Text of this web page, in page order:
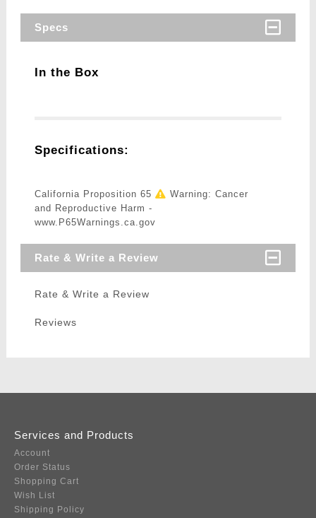
Specs
In the Box
Specifications:
California Proposition 65
Warning: Cancer
and Reproductive Harm -
www.P65Warnings.ca.gov
Rate & Write a Review
Rate & Write a Review
Reviews
Services and Products
Account
Order Status
Shopping Cart
Wish List
Shipping Policy